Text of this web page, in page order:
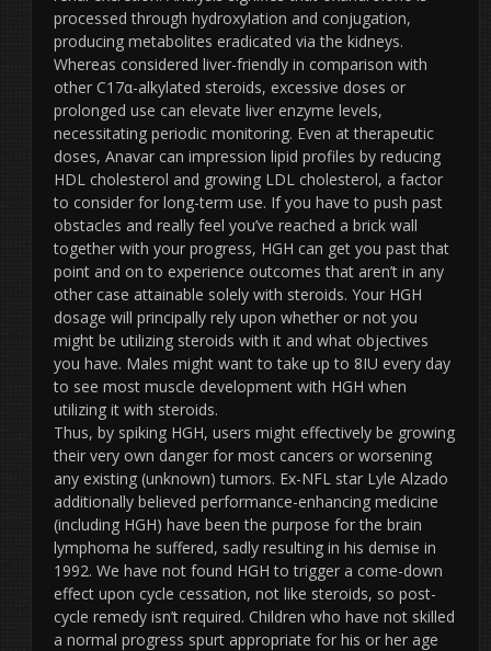
processed through hydroxylation and conjugation,
producing metabolites eradicated via the kidneys.
Whereas considered liver-friendly in comparison with
other C17α-alkylated steroids, excessive doses or
prolonged use can elevate liver enzyme levels,
necessitating periodic monitoring. Even at therapeutic
doses, Anavar can impression lipid profiles by reducing
HDL cholesterol and growing LDL cholesterol, a factor
to consider for long-term use. If you have to push past
obstacles and really feel you’ve reached a brick wall
together with your progress, HGH can get you past that
point and on to experience outcomes that aren’t in any
other case attainable solely with steroids. Your HGH
dosage will principally rely upon whether or not you
might be utilizing steroids with it and what objectives
you have. Males might want to take up to 8IU every day
to see most muscle development with HGH when
utilizing it with steroids.
Thus, by spiking HGH, users might effectively be growing
their very own danger for most cancers or worsening
any existing (unknown) tumors. Ex-NFL star Lyle Alzado
additionally believed performance-enhancing medicine
(including HGH) have been the purpose for the brain
lymphoma he suffered, sadly resulting in his demise in
1992. We have not found HGH to trigger a come-down
effect upon cycle cessation, not like steroids, so post-
cycle remedy isn’t required. Children who have not skilled
a normal progress spurt appropriate for his or her age